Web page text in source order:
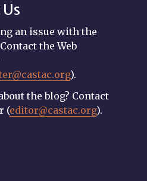
an issue with the
the Web
).
the blog? Contact
(editor@castac.org).